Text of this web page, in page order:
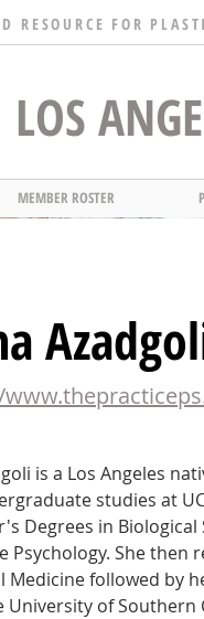
RESOURCE FOR
LOS
MEMBER ROSTER
is a Los Angeles
studies at
Degrees in Biological
Psychology. She then
Medicine followed by
University of Southern